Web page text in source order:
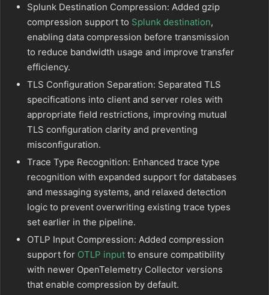
Splunk Destination Compression: Added gzip
compression support to Splunk destination,
enabling data compression before transmission
to reduce bandwidth usage and improve transfer
efficiency.
TLS Configuration Separation: Separated TLS
specifications into client and server roles with
appropriate field restrictions, improving mutual
TLS configuration clarity and preventing
misconfiguration.
Trace Type Recognition: Enhanced trace type
recognition with expanded support for databases
and messaging systems, and relaxed detection
logic to prevent overwriting existing trace types
set earlier in the pipeline.
OTLP Input Compression: Added compression
support for OTLP input to ensure compatibility
with newer OpenTelemetry Collector versions
that enable compression by default.